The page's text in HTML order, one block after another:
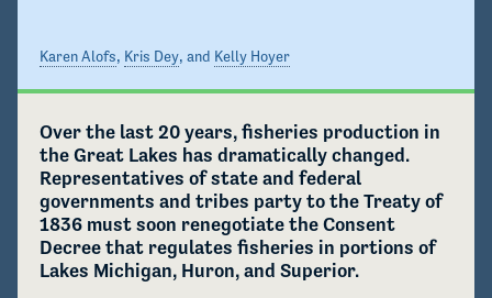
Karen Alofs, Kris Dey, and Kelly Hoyer
Over the last 20 years, fisheries production in
the Great Lakes has dramatically changed.
Representatives of state and federal
governments and tribes party to the Treaty of
1836 must soon renegotiate the Consent
Decree that regulates fisheries in portions of
Lakes Michigan, Huron, and Superior.